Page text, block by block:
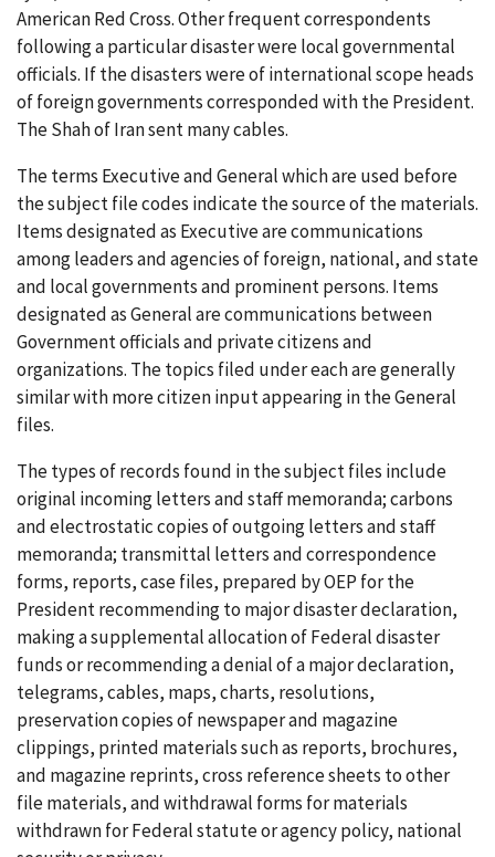
American Red Cross. Other frequent correspondents
following a particular disaster were local governmental
officials. If the disasters were of international scope heads
of foreign governments corresponded with the President.
The Shah of Iran sent many cables.
The terms Executive and General which are used before
the subject file codes indicate the source of the materials.
Items designated as Executive are communications
among leaders and agencies of foreign, national, and state
and local governments and prominent persons. Items
designated as General are communications between
Government officials and private citizens and
organizations. The topics filed under each are generally
similar with more citizen input appearing in the General
files.
The types of records found in the subject files include
original incoming letters and staff memoranda; carbons
and electrostatic copies of outgoing letters and staff
memoranda; transmittal letters and correspondence
forms, reports, case files, prepared by OEP for the
President recommending to major disaster declaration,
making a supplemental allocation of Federal disaster
funds or recommending a denial of a major declaration,
telegrams, cables, maps, charts, resolutions,
preservation copies of newspaper and magazine
clippings, printed materials such as reports, brochures,
and magazine reprints, cross reference sheets to other
file materials, and withdrawal forms for materials
withdrawn for Federal statute or agency policy, national